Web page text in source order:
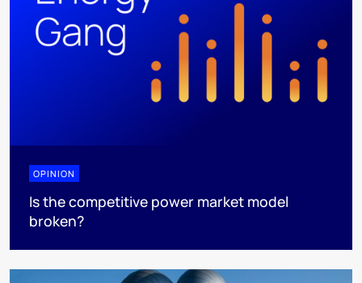
OPINION
Is the competitive power market model
broken?